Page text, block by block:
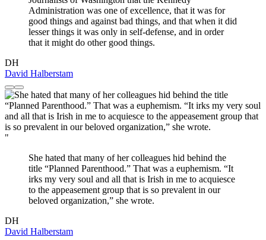
Administration was one of excellence, that it was for
good things and against bad things, and that when it did
lesser things it was only in self-defense, and in order
that it might do other good things.
DH
David Halberstam
"
She hated that many of her colleagues hid behind the
title “Planned Parenthood.” That was a euphemism. “It
irks my very soul and all that is Irish in me to acquiesce
to the appeasement group that is so prevalent in our
beloved organization,” she wrote.
DH
David Halberstam